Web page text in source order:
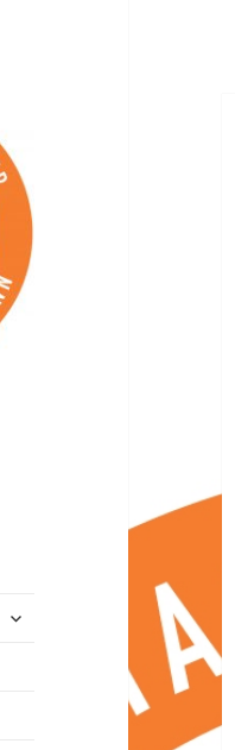
expand